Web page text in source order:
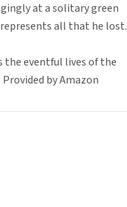
at a solitary green
all that he lost.
eventful lives of the
by Amazon